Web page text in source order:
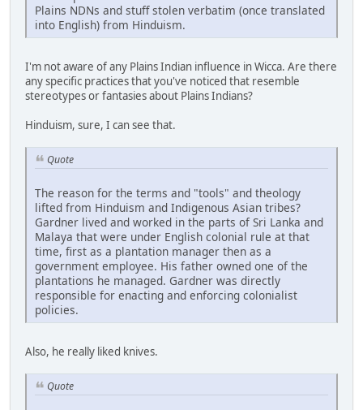
Plains NDNs and stuff stolen verbatim (once translated
into English) from Hinduism.
I'm not aware of any Plains Indian influence in Wicca. Are there
any specific practices that you've noticed that resemble
stereotypes or fantasies about Plains Indians?
Hinduism, sure, I can see that.
Quote
The reason for the terms and "tools" and theology
lifted from Hinduism and Indigenous Asian tribes?
Gardner lived and worked in the parts of Sri Lanka and
Malaya that were under English colonial rule at that
time, first as a plantation manager then as a
government employee. His father owned one of the
plantations he managed. Gardner was directly
responsible for enacting and enforcing colonialist
policies.
Also, he really liked knives.
Quote